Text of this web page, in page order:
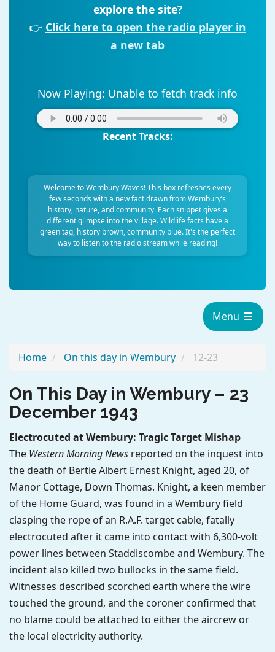
explore the site?
👉 Click here to open the radio player in
a new tab
Now Playing: Unable to fetch track info
Recent Tracks:
Welcome to Wembury Waves! This box refreshes every
few seconds with a new fact drawn from Wembury’s
history, nature, and community. Each snippet gives a
different glimpse into the village. Wildlife facts have a
green tag, history brown, community blue. It's the perfect
way to listen to the radio stream while reading!
Menu
Home On this day in Wembury 12-23
On This Day in Wembury – 23
December 1943
Electrocuted at Wembury: Tragic Target Mishap
The Western Morning News reported on the inquest into
the death of Bertie Albert Ernest Knight, aged 20, of
Manor Cottage, Down Thomas. Knight, a keen member
of the Home Guard, was found in a Wembury field
clasping the rope of an R.A.F. target cable, fatally
electrocuted after it came into contact with 6,300-volt
power lines between Staddiscombe and Wembury. The
incident also killed two bullocks in the same field.
Witnesses described scorched earth where the wire
touched the ground, and the coroner confirmed that
no blame could be attached to either the aircrew or
the local electricity authority.